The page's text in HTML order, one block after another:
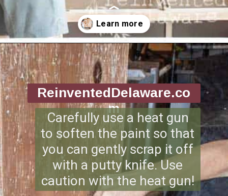
Opening
ReinventedDelaware.co
m
Carefully use a heat gun
to soften the paint so that
you can gently scrap it off
with a putty knife. Use
caution with the heat gun!